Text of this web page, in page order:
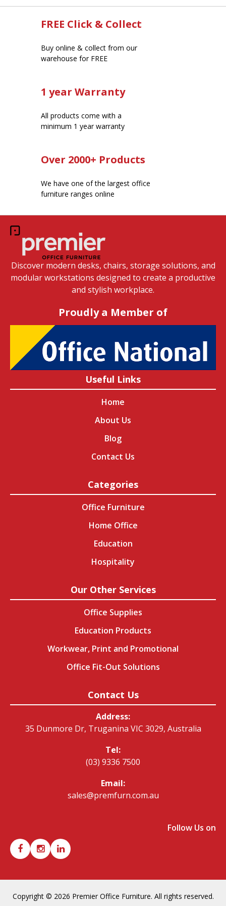
FREE Click & Collect
Buy online & collect from our
warehouse for FREE
1 year Warranty
All products come with a
minimum 1 year warranty
Over 2000+ Products
We have one of the largest office
furniture ranges online
Discover modern desks, chairs, storage solutions, and
modular workstations designed to create a productive
and stylish workplace.
Proudly a Member of
Useful Links
Home
About Us
Blog
Contact Us
Categories
Office Furniture
Home Office
Education
Hospitality
Our Other Services
Office Supplies
Education Products
Workwear, Print and Promotional
Office Fit-Out Solutions
Contact Us
Address:
35 Dunmore Dr, Truganina VIC 3029, Australia
Tel:
(03) 9336 7500
Email:
sales@premfurn.com.au
Follow Us on
Copyright © 2026 Premier Office Furniture. All rights reserved.